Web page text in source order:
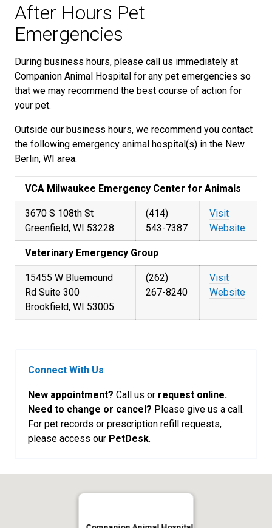
After Hours Pet
Emergencies
During business hours, please call us immediately at
Companion Animal Hospital for any pet emergencies so
that we may recommend the best course of action for
your pet.
Outside our business hours, we recommend you contact
the following emergency animal hospital(s) in the New
Berlin, WI area.
VCA Milwaukee Emergency Center for Animals
3670 S 108th St
Greenfield, WI 53228
(414)
543-7387
Visit
Website
Veterinary Emergency Group
15455 W Bluemound
Rd Suite 300
Brookfield, WI 53005
(262)
267-8240
Visit
Website
Connect With Us
New appointment? Call us or request online.
Need to change or cancel? Please give us a call.
For pet records or prescription refill requests,
please access our PetDesk.